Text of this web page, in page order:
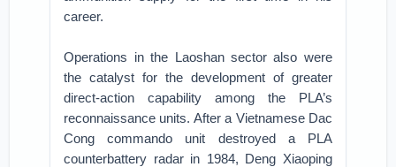
career.
Operations in the Laoshan sector also were
the catalyst for the development of greater
direct-action capability among the PLA’s
reconnaissance units. After a Vietnamese Dac
Cong commando unit destroyed a PLA
counterbattery radar in 1984, Deng Xiaoping